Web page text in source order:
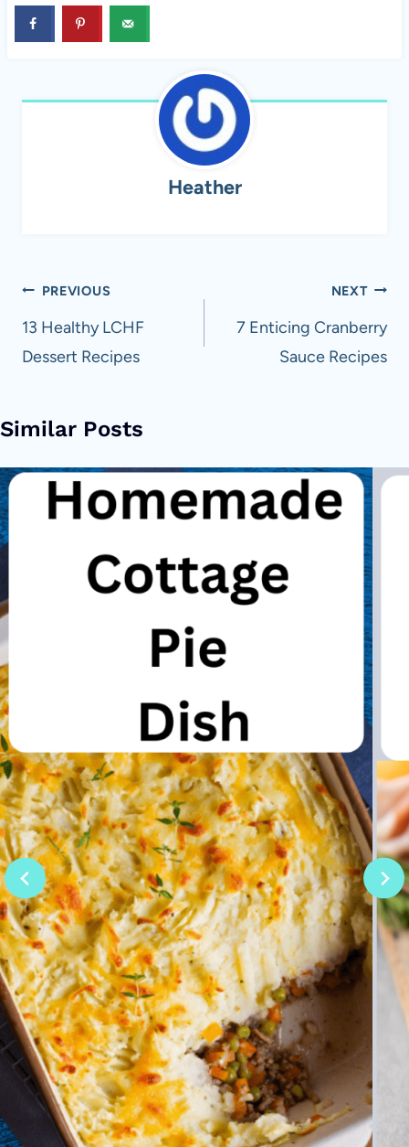
Heather
Post
navigation
PREVIOUS
13 Healthy LCHF
Dessert Recipes
NEXT
7 Enticing Cranberry
Sauce Recipes
Similar Posts